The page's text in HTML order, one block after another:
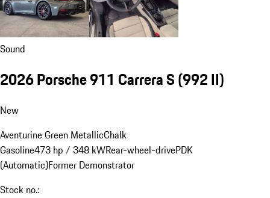
Sound
2026 Porsche 911 Carrera S(992 II)
New
Aventurine Green MetallicChalk
Gasoline473 hp / 348 kWRear-wheel-drivePDK
(Automatic)Former Demonstrator
Stock no.: